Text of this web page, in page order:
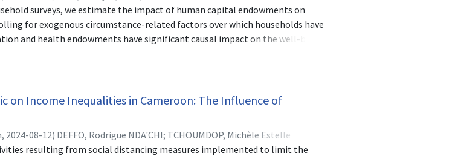
surveys, we estimate the impact of human capital endowments on
for exogenous circumstance-related factors over which households have
and health endowments have significant causal impact on the well-being
significant causal impact on the income of households below the bottom
These observed income inequalities in rural-urban sectors and northern-
by differences in education and health endowments of the households.
endowments in terms of education and health is indeed growth-enhancing.
of eliminating inequalities in access to schooling and health will enable
to enjoy better economic well-being.
on Income Inequalities in Cameroon: The Influence of
2024-08-12) DEFFO, Rodrigue NDA'CHI; TCHOUMDOP, Michèle Estelle
resulting from social distancing measures implemented to limit the